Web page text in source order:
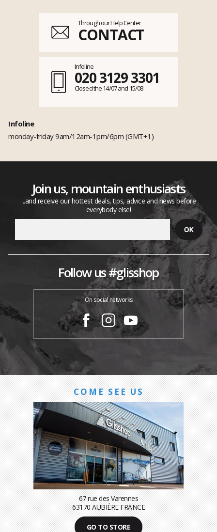
Through our Help Center
CONTACT
Infoline
020 3129 3301
Closed the 14/07 and 15/08
Infoline
monday-friday 9am/12am-1pm/6pm (GMT+1)
Join us, mountain enthusiasts
...and receive our hottest deals, tips, advice and news before
everybody else!
Follow us #glisshop
On social networks
COME SEE US
67 rue des Varennes
63170 AUBIÈRE FRANCE
GO TO STORE